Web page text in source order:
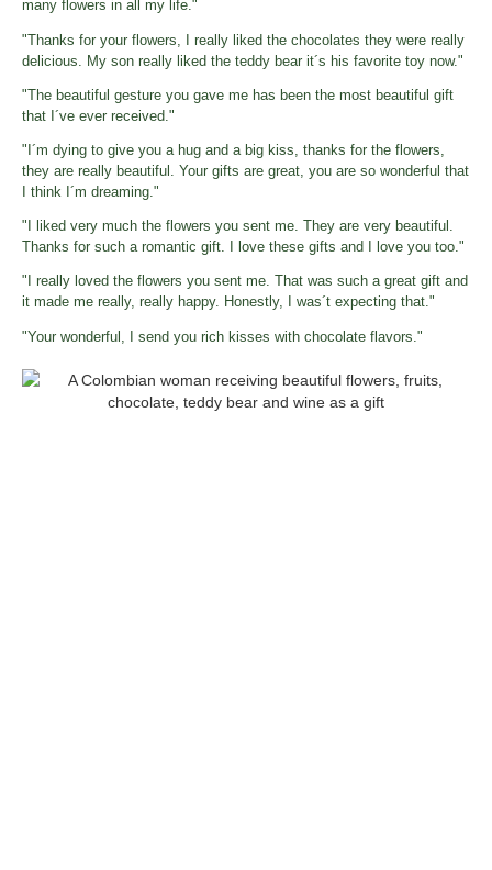
many flowers in all my life."
"Thanks for your flowers, I really liked the chocolates they were really
delicious. My son really liked the teddy bear it´s his favorite toy now."
"The beautiful gesture you gave me has been the most beautiful gift
that I´ve ever received."
"I´m dying to give you a hug and a big kiss, thanks for the flowers,
they are really beautiful. Your gifts are great, you are so wonderful that
I think I´m dreaming."
"I liked very much the flowers you sent me. They are very beautiful.
Thanks for such a romantic gift. I love these gifts and I love you too."
"I really loved the flowers you sent me. That was such a great gift and
it made me really, really happy. Honestly, I was´t expecting that."
"Your wonderful, I send you rich kisses with chocolate flavors."